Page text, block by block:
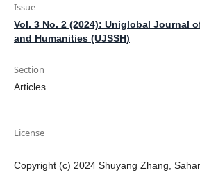
Issue
Vol. 3 No. 2 (2024): Uniglobal Journal
and Humanities (UJSSH)
Section
Articles
License
Copyright (c) 2024 Shuyang Zhang,